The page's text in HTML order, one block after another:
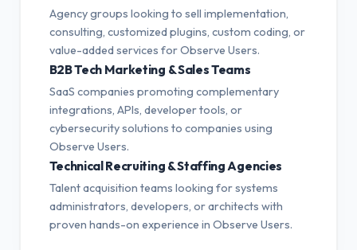
Agency groups looking to sell implementation,
consulting, customized plugins, custom coding, or
value-added services for Observe Users.
B2B Tech Marketing & Sales Teams
SaaS companies promoting complementary
integrations, APIs, developer tools, or
cybersecurity solutions to companies using
Observe Users.
Technical Recruiting & Staffing Agencies
Talent acquisition teams looking for systems
administrators, developers, or architects with
proven hands-on experience in Observe Users.